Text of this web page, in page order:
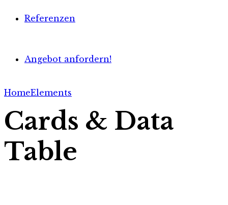
Referenzen
Angebot anfordern!
HomeElements
Cards & Data
Table